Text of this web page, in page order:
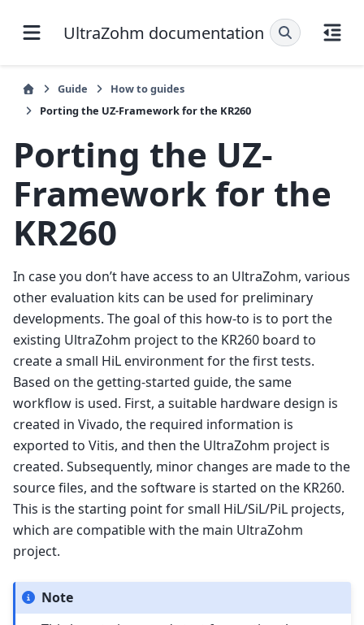
UltraZohm documentation
Guide
How to guides
Porting the UZ-Framework for the KR260
Porting the UZ-
Framework for the
KR260
In case you don’t have access to an UltraZohm, various
other evaluation kits can be used for preliminary
developments. The goal of this how-to is to port the
existing UltraZohm project to the KR260 board to
create a small HiL environment for the first tests.
Based on the getting-started guide, the same
workflow is used. First, a suitable hardware design is
created in Vivado, the required information is
exported to Vitis, and then the UltraZohm project is
created. Subsequently, minor changes are made to the
source files, and the software is started on the KR260.
This is the starting point for small HiL/SiL/PiL projects,
which are compatible with the main UltraZohm
project.
Note